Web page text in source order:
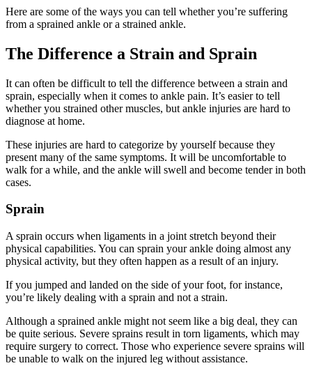
Here are some of the ways you can tell whether you’re suffering
from a sprained ankle or a strained ankle.
The Difference a Strain and Sprain
It can often be difficult to tell the difference between a strain and
sprain, especially when it comes to ankle pain. It’s easier to tell
whether you strained other muscles, but ankle injuries are hard to
diagnose at home.
These injuries are hard to categorize by yourself because they
present many of the same symptoms. It will be uncomfortable to
walk for a while, and the ankle will swell and become tender in both
cases.
Sprain
A sprain occurs when ligaments in a joint stretch beyond their
physical capabilities. You can sprain your ankle doing almost any
physical activity, but they often happen as a result of an injury.
If you jumped and landed on the side of your foot, for instance,
you’re likely dealing with a sprain and not a strain.
Although a sprained ankle might not seem like a big deal, they can
be quite serious. Severe sprains result in torn ligaments, which may
require surgery to correct. Those who experience severe sprains will
be unable to walk on the injured leg without assistance.